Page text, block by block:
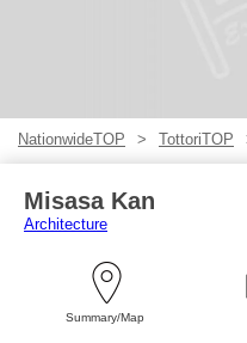
NationwideTOP TottoriTOP
Misasa Kan
Architecture
Summary/Map